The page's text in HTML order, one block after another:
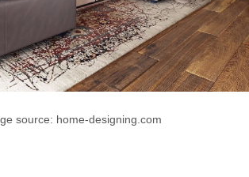
source: home-designing.com